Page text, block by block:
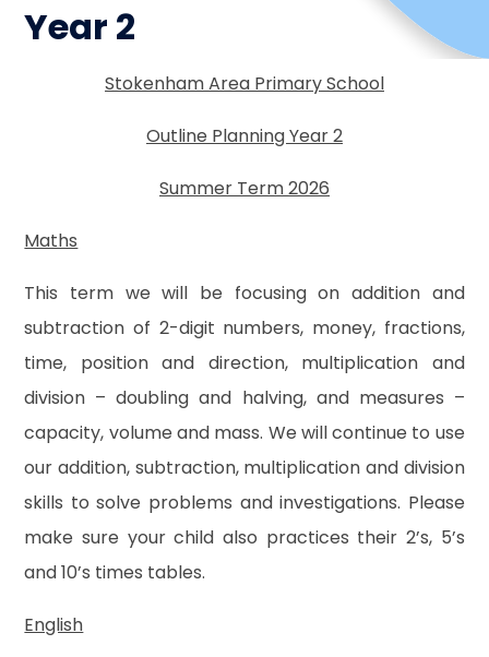
Year 2
Stokenham Area Primary School
Outline Planning Year 2
Summer Term 2026
Maths
This term we will be focusing on addition and
subtraction of 2-digit numbers, money, fractions,
time, position and direction, multiplication and
division – doubling and halving, and measures –
capacity, volume and mass. We will continue to use
our addition, subtraction, multiplication and division
skills to solve problems and investigations. Please
make sure your child also practices their 2’s, 5’s
and 10’s times tables.
English